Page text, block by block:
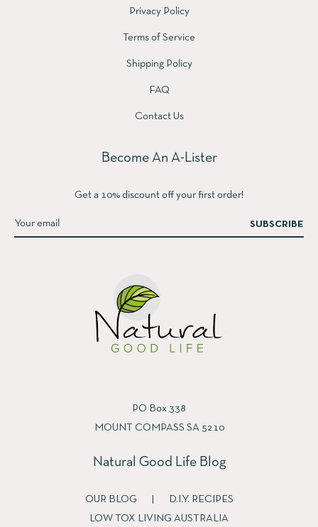
Privacy Policy
Terms of Service
Shipping Policy
FAQ
Contact Us
Become An A-Lister
Get a 10% discount off your first order!
SUBSCRIBE
PO Box 338
MOUNT COMPASS SA 5210
Natural Good Life Blog
OUR BLOG
D.I.Y. RECIPES
LOW TOX LIVING AUSTRALIA